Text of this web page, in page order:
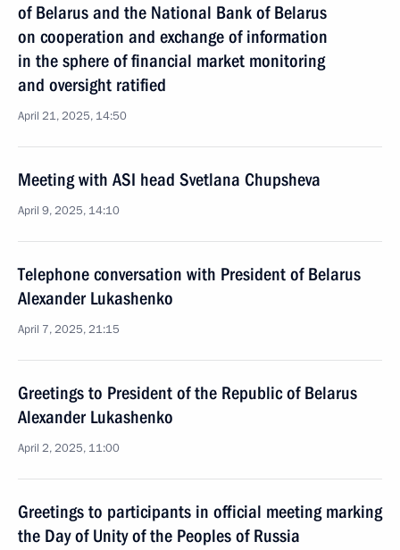
of Belarus and the National Bank of Belarus
on cooperation and exchange of information
in the sphere of financial market monitoring
and oversight ratified
April 21, 2025, 14:50
Meeting with ASI head Svetlana Chupsheva
April 9, 2025, 14:10
Telephone conversation with President of Belarus
Alexander Lukashenko
April 7, 2025, 21:15
Greetings to President of the Republic of Belarus
Alexander Lukashenko
April 2, 2025, 11:00
Greetings to participants in official meeting marking
the Day of Unity of the Peoples of Russia